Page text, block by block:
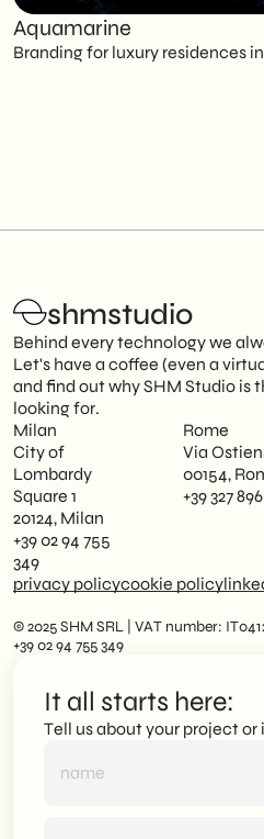
Aquamarine
Branding for luxury residences
shmstudio
Behind every technology we
Let's have a coffee (even a
and find out why SHM Studio is
looking for.
Milan
City of
Lombardy
Square 1
20124, Milan
+39 02 94 755
349
Rome
Via
00154,
+39 327
privacy policycookie policy
© 2025 SHM SRL | VAT number:
+39 02 94 755 349
It all starts here:
Tell us about your project or